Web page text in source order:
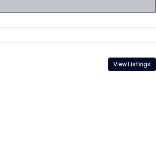
View Listings